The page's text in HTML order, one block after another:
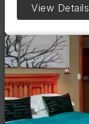
View Details